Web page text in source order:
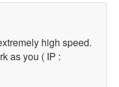
high speed.
as you ( IP :